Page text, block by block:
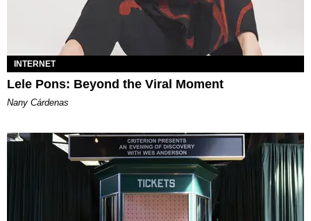
INTERNET
Lele Pons: Beyond the Viral Moment
Nany Cárdenas